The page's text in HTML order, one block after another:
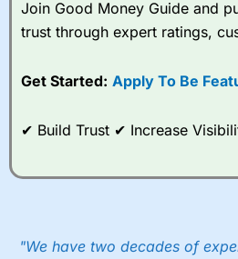
Join Good Money Guide and
trust through expert ratings,
Get Started: Apply To Be
✔ Build Trust ✔ Increase
"We have two decades of